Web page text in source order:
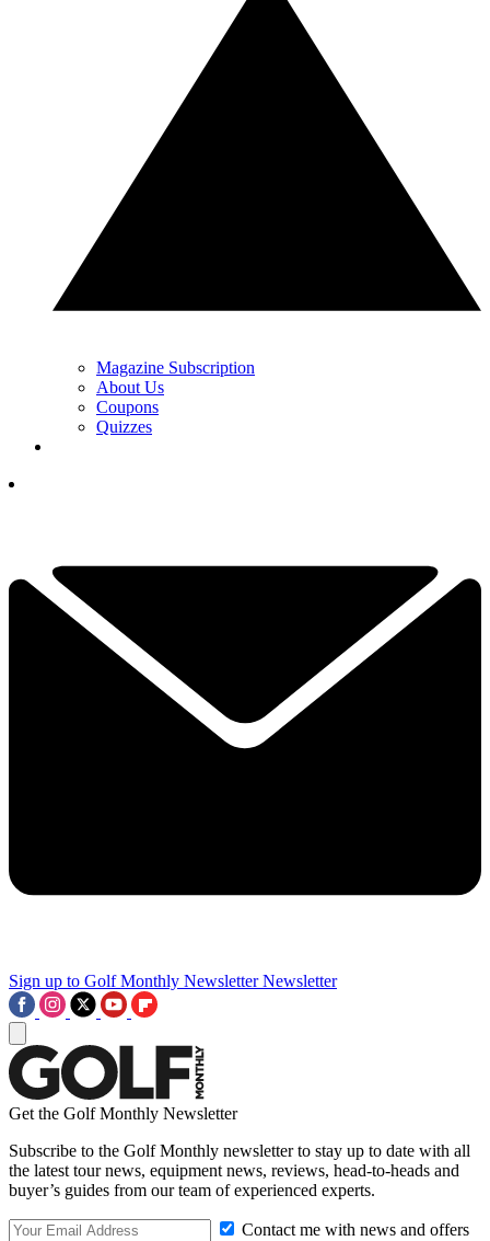
Magazine Subscription
About Us
Coupons
Quizzes
Sign up to Golf Monthly Newsletter Newsletter
Get the Golf Monthly Newsletter
Subscribe to the Golf Monthly newsletter to stay up to date with all
the latest tour news, equipment news, reviews, head-to-heads and
buyer’s guides from our team of experienced experts.
Contact me with news and offers